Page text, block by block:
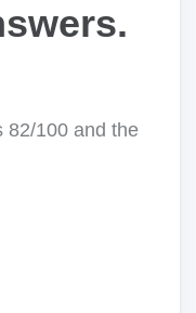
82/100 and the